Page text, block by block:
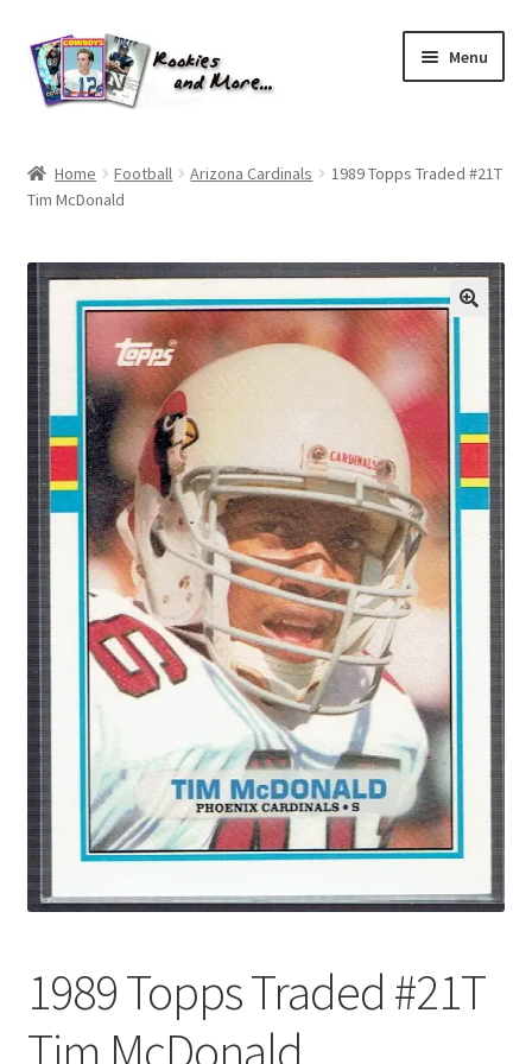
Skip
to
navigation
Skip
to
content
Menu
About Me
All Groups
Cart
Checkout
Default User Group
FAQ – TRADES
Forgot Password
Forum
How I try to Grade Cards
Login
My account
My Profile
Home Football Arizona Cardinals
1989 Topps Traded #21T
Tim McDonald
1989 Topps Traded #21T
Tim McDonald